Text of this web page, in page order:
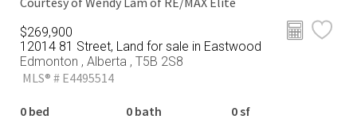
$269,900
12014 81 Street, Land for sale in Eastwood
Edmonton , Alberta , T5B 2S8
MLS® # E4495514
0 bed 0 bath
0 sf